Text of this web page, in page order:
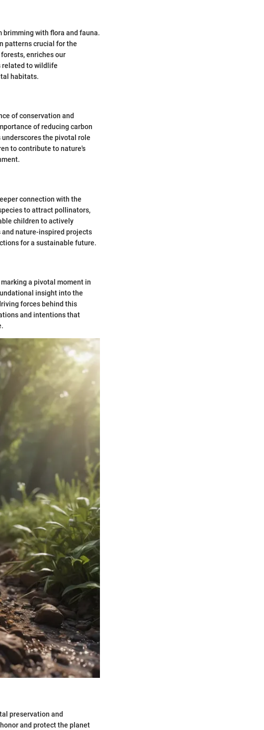
brimming with flora and fauna.
patterns crucial for the
enriches our
related to wildlife
habitats.
of conservation and
of reducing carbon
the pivotal role
to contribute to nature's
connection with the
to attract pollinators,
children to actively
nature-inspired projects
for a sustainable future.
a pivotal moment in
insight into the
forces behind this
and intentions that
preservation and
and protect the planet